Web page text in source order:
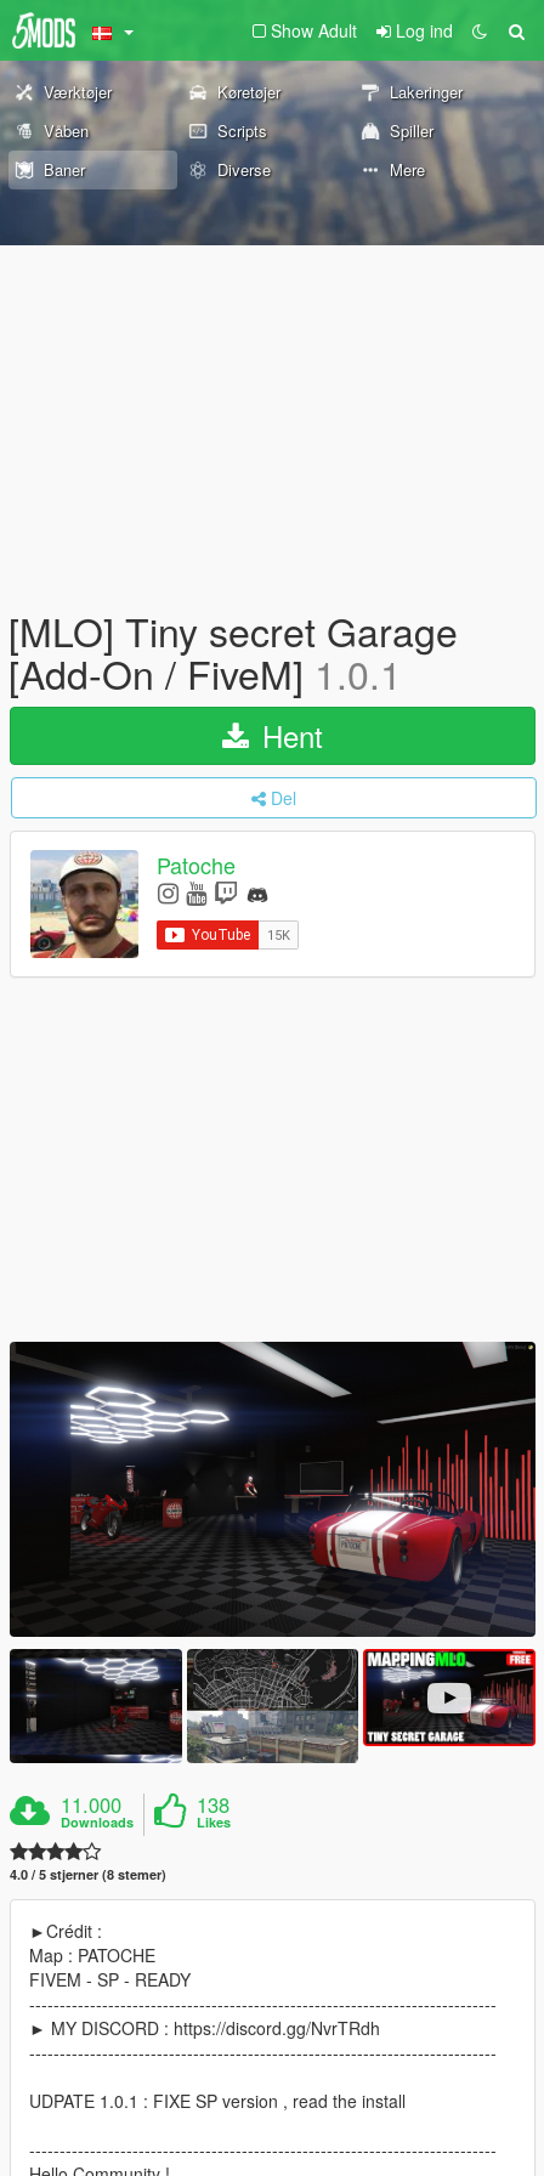
Show Adult Log ind
Værktøjer Køretøjer
Lakeringer
Våben
Scripts
Spiller
Baner
Diverse Mere
[MLO] Tiny secret Garage
[Add-On / FiveM] 1.0.1
Hent
Del
Patoche
11.000
Downloads
138
Likes
4.0 / 5 stjerner (8 stemer)
►Crédit :
Map : PATOCHE
FIVEM - SP - READY
-----------------------------------------------------------------------------
► MY DISCORD : https://discord.gg/NvrTRdh
-----------------------------------------------------------------------------
UDPATE 1.0.1 : FIXE SP version , read the install
-----------------------------------------------------------------------------